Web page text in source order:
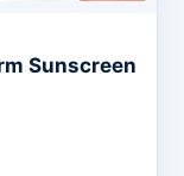
Sunscreen